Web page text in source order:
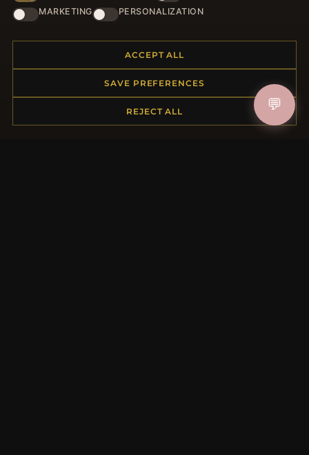
Returns & Exchanges
Order Status
Payment Options
MARKETING
PERSONALIZATION
ACCEPT ALL
SAVE PREFERENCES
REJECT ALL 💬